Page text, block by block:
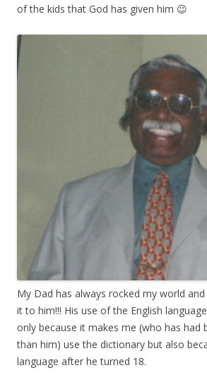
of the kids that God has given him 😉
My Dad has always rocked my world
it to him!!! His use of the English
only because it makes me (who has had
than him) use the dictionary but also
language after he turned 18.